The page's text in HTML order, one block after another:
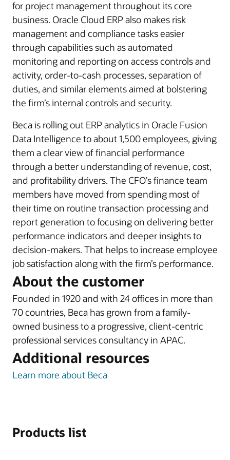
for project management throughout its core
business. Oracle Cloud ERP also makes risk
management and compliance tasks easier
through capabilities such as automated
monitoring and reporting on access controls and
activity, order-to-cash processes, separation of
duties, and similar elements aimed at bolstering
the firm’s internal controls and security.
Beca is rolling out ERP analytics in Oracle Fusion
Data Intelligence to about 1,500 employees, giving
them a clear view of financial performance
through a better understanding of revenue, cost,
and profitability drivers. The CFO’s finance team
members have moved from spending most of
their time on routine transaction processing and
report generation to focusing on delivering better
performance indicators and deeper insights to
decision-makers. That helps to increase employee
job satisfaction along with the firm’s performance.
About the customer
Founded in 1920 and with 24 offices in more than
70 countries, Beca has grown from a family-
owned business to a progressive, client-centric
professional services consultancy in APAC.
Additional resources
Learn more about Beca
Products list